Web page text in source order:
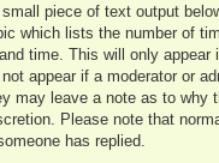
piece of text output
which lists the number of
time. This will only appear
appear if a moderator or
may leave a note as to why
Please note that
has replied.